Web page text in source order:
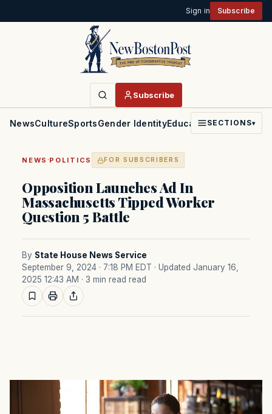
Sign in Subscribe
Subscribe
NewsCultureSportsGender IdentityEducationPoliticsFaith
SECTIONS▾
NEWS ·POLITICS FOR SUBSCRIBERS
Opposition Launches Ad In
Massachusetts Tipped Worker
Question 5 Battle
By State House News Service
September 9, 2024 · 7:18 PM EDT · Updated January 16,
2025 12:43 AM · 3 min read read